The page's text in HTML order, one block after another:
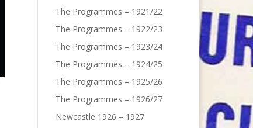
The Programmes – 1921/22
The Programmes – 1922/23
The Programmes – 1923/24
The Programmes – 1924/25
The Programmes – 1925/26
The Programmes – 1926/27
Newcastle 1926 – 1927